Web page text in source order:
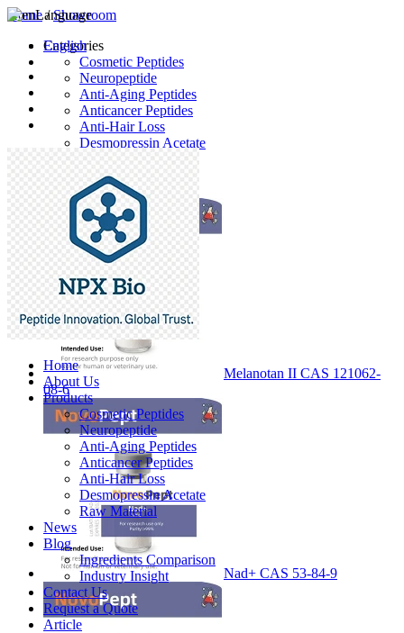
Language
English
Home
About Us
Products
Cosmetic Peptides
Neuropeptide
Anti-Aging Peptides
Anticancer Peptides
Anti-Hair Loss
Desmopressin Acetate
Raw Material
News
Blog
Ingredients Comparison
Industry Insight
Contact Us
Request a Quote
Article
Home/Showroom
Categories
Cosmetic Peptides
Neuropeptide
Anti-Aging Peptides
Anticancer Peptides
Anti-Hair Loss
Desmopressin Acetate
Raw Material
Latest Products
Melanotan II CAS 121062-
08-6
Nad+ CAS 53-84-9